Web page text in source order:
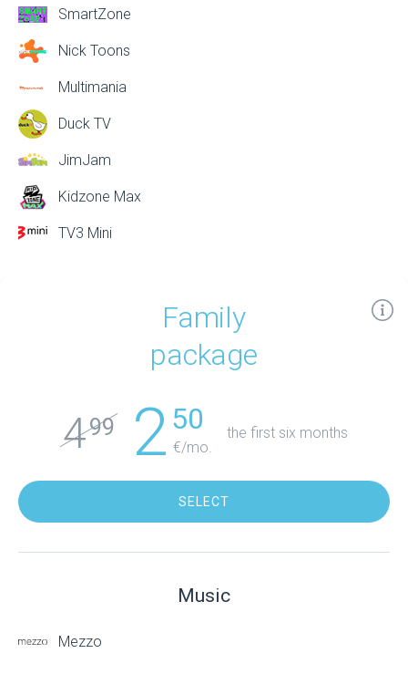
SmartZone
Nick Toons
Multimania
Duck TV
JimJam
Kidzone Max
TV3 Mini
Family
package
499 2 50
€/mo.
the first six months
SELECT
Music
Mezzo